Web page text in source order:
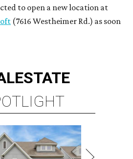
to open a new location at
(7616 Westheimer Rd.) as soon
ESTATE